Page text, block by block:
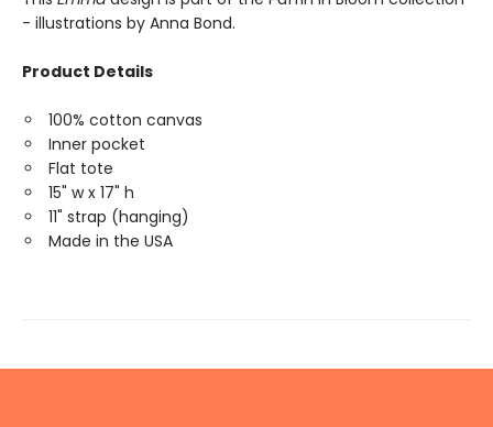
- illustrations by Anna Bond.
Product Details
100% cotton canvas
Inner pocket
Flat tote
15" w x 17" h
11" strap (hanging)
Made in the USA